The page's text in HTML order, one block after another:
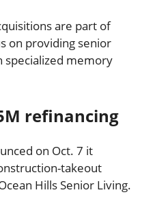
are part of
on providing senior
specialized memory
refinancing
on Oct. 7 it
takeout
Hills Senior Living.